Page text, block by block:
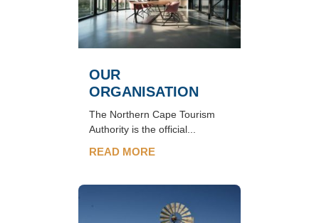
OUR
ORGANISATION
The Northern Cape Tourism
Authority is the official...
READ MORE